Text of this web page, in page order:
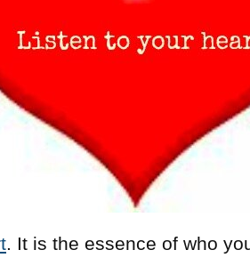
. It is the essence of who